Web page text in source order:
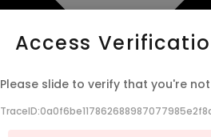
Access
Please slide to verify that you're